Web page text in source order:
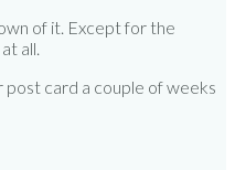
of it. Except for the
all.
card a couple of weeks